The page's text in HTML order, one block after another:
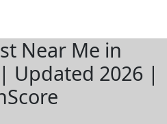
Near Me in
Updated 2026 |